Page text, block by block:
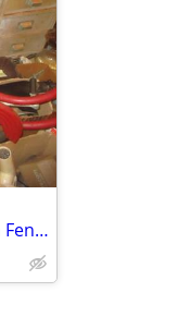
You Would be Only One with Bicycle with Fender Skirts